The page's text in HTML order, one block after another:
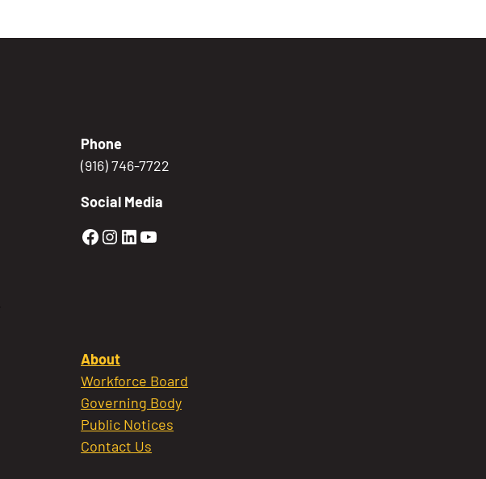
Phone
(916) 746-7722
Social Media
Golden Sierra Facebook profile:
Golden Sierra Instagram profile:
Golden Sierra LinkedIn profile
Golden Sierra YouTube profile:
About
Workforce Board
Governing Body
Public Notices
Contact Us